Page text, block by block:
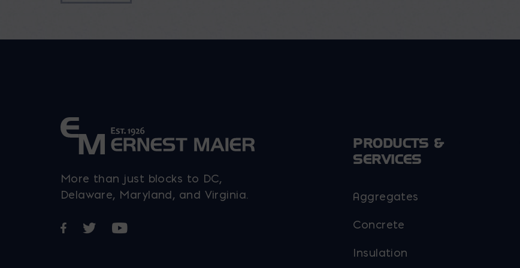
More than just blocks to DC,
Delaware, Maryland, and Virginia.
Opens in a new window
Opens in a new window
Opens in a new window
PRODUCTS &
SERVICES
Aggregates
Concrete
Insulation